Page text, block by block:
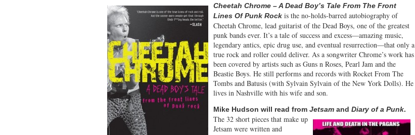
Cheetah Chrome – A Dead Boy’s Tale From The Front
Lines Of Punk Rock is the no-holds-barred autobiography of
Cheetah Chrome, lead guitarist of the Dead Boys, one of the greatest
punk bands ever. It’s a tale of success and excess—amazing music,
legendary antics, epic drug use, and eventual resurrection—that only a
true rock and roller could deliver. As a songwriter Chrome’s work has
been covered by artists such as Guns n Roses, Pearl Jam and the
Beastie Boys. He still performs and records with Rocket From The
Tombs and Batusis (with Sylvain Sylvain of the New York Dolls). He
lives in Nashville with his wife and son.
Mike Hudson will read from Jetsam and Diary of a Punk.
The 32 short pieces that make up
Jetsam were written and